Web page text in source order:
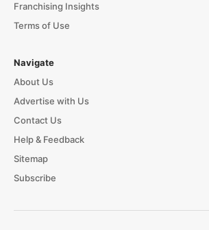
Franchising Insights
Terms of Use
Navigate
About Us
Advertise with Us
Contact Us
Help & Feedback
Sitemap
Subscribe